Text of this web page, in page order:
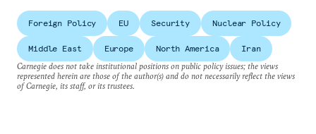
Foreign Policy EU Security Nuclear Policy
Middle East Europe North America
Iran
Carnegie does not take institutional positions on public policy issues; the views
represented herein are those of the author(s) and do not necessarily reflect the views
of Carnegie, its staff, or its trustees.